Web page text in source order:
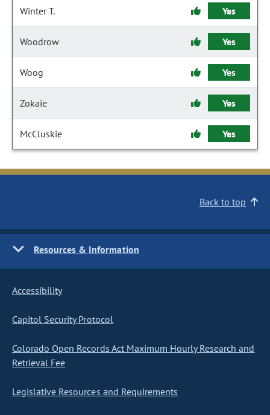
Winter T. Yes
Woodrow Yes
Woog Yes
Zokaie Yes
McCluskie Yes
Back to top
Resources & Information
Accessibility
Capitol Security Protocol
Colorado Open Records Act Maximum Hourly Research and
Retrieval Fee
Legislative Resources and Requirements